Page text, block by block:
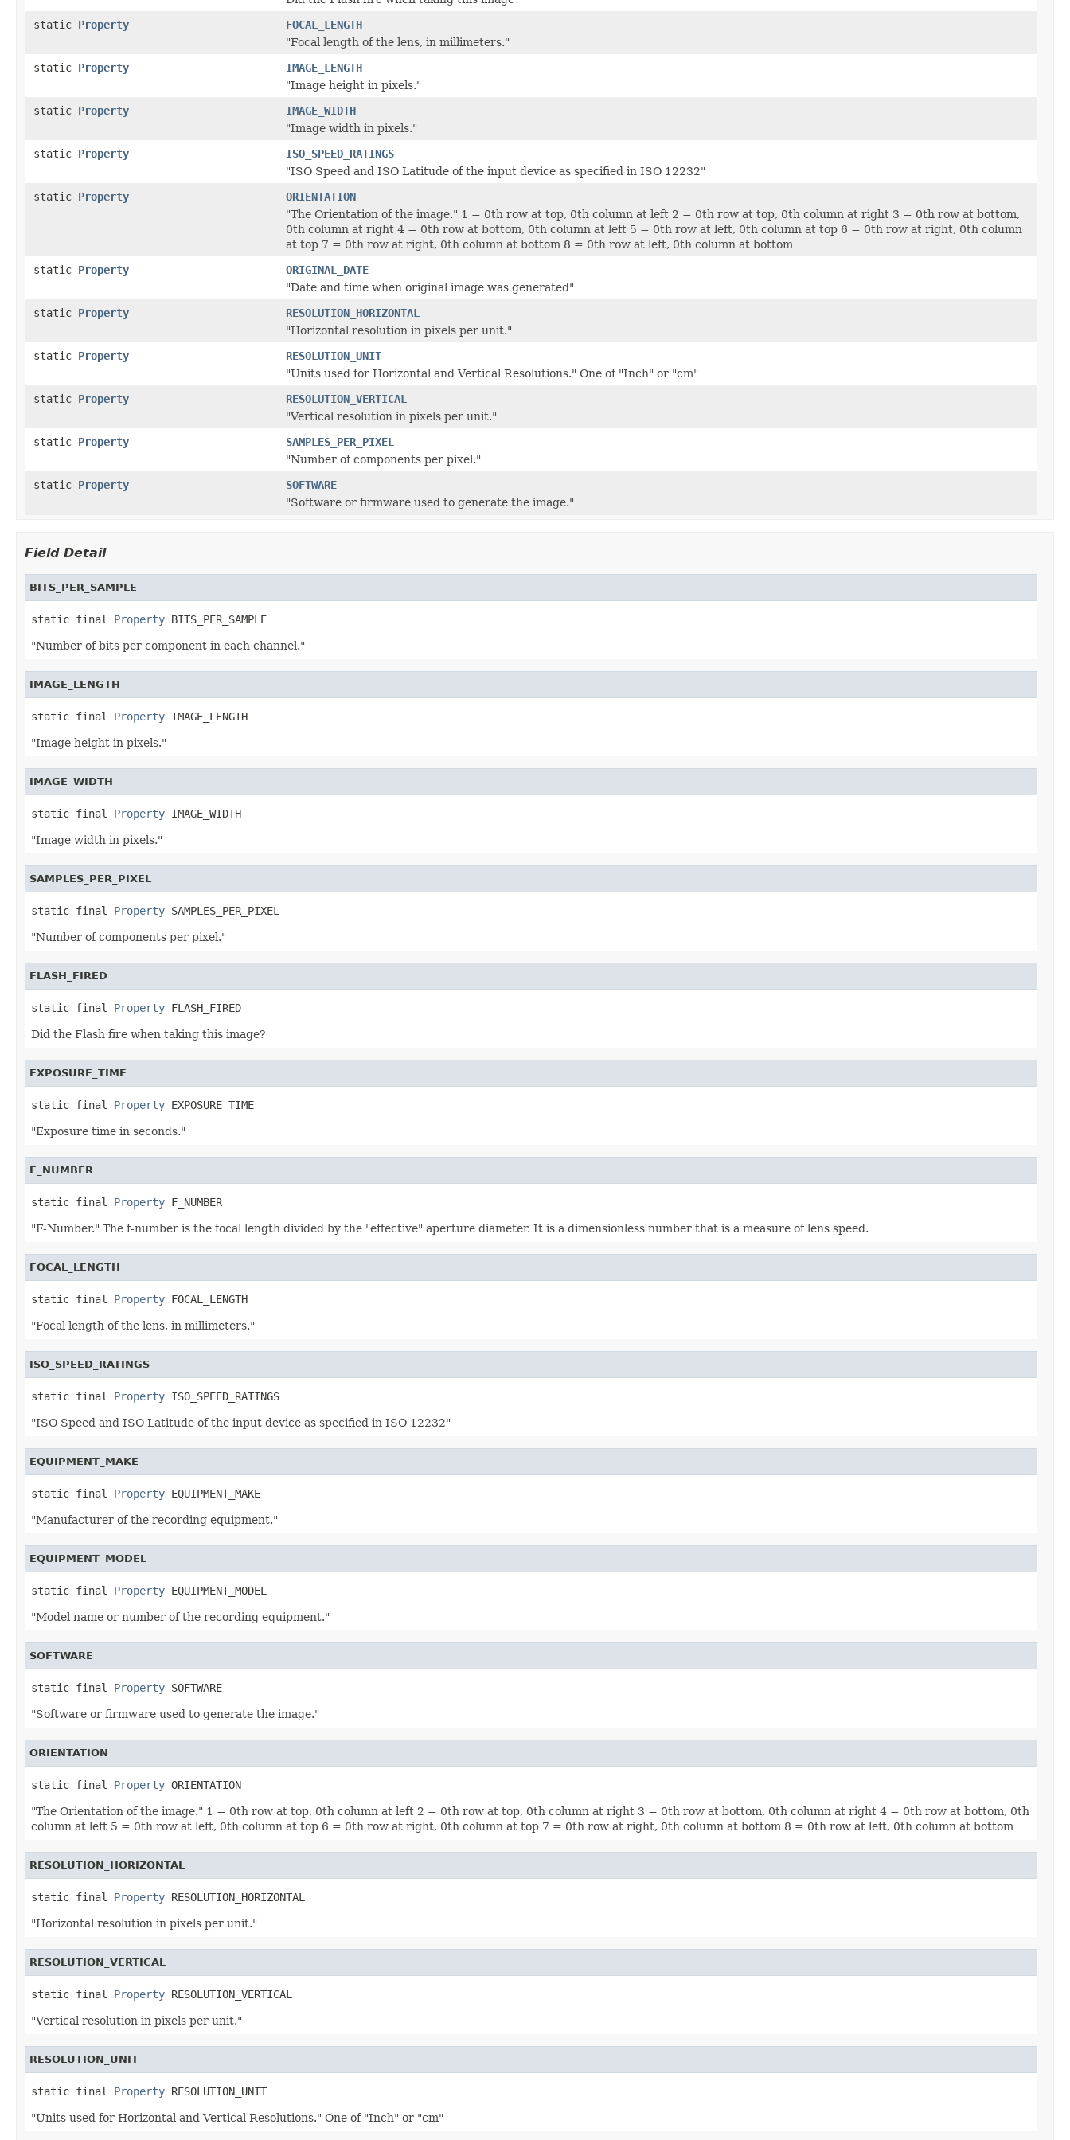
static Property
FOCAL_LENGTH
"Focal length of the lens, in millimeters."
static Property
IMAGE_LENGTH
"Image height in pixels."
static Property
IMAGE_WIDTH
"Image width in pixels."
static Property
ISO_SPEED_RATINGS
"ISO Speed and ISO Latitude of the input device as specified in ISO 12232"
static Property
ORIENTATION
"The Orientation of the image." 1 = 0th row at top, 0th column at left 2 = 0th row at top, 0th column at right 3 = 0th row at bottom,
0th column at right 4 = 0th row at bottom, 0th column at left 5 = 0th row at left, 0th column at top 6 = 0th row at right, 0th column
at top 7 = 0th row at right, 0th column at bottom 8 = 0th row at left, 0th column at bottom
static Property
ORIGINAL_DATE
"Date and time when original image was generated"
static Property
RESOLUTION_HORIZONTAL
"Horizontal resolution in pixels per unit."
static Property
RESOLUTION_UNIT
"Units used for Horizontal and Vertical Resolutions." One of "Inch" or "cm"
static Property
RESOLUTION_VERTICAL
"Vertical resolution in pixels per unit."
static Property
SAMPLES_PER_PIXEL
"Number of components per pixel."
static Property
SOFTWARE
"Software or firmware used to generate the image."
Field Detail
BITS_PER_SAMPLE
static final Property BITS_PER_SAMPLE
"Number of bits per component in each channel."
IMAGE_LENGTH
static final Property IMAGE_LENGTH
"Image height in pixels."
IMAGE_WIDTH
static final Property IMAGE_WIDTH
"Image width in pixels."
SAMPLES_PER_PIXEL
static final Property SAMPLES_PER_PIXEL
"Number of components per pixel."
FLASH_FIRED
static final Property FLASH_FIRED
Did the Flash fire when taking this image?
EXPOSURE_TIME
static final Property EXPOSURE_TIME
"Exposure time in seconds."
F_NUMBER
static final Property F_NUMBER
"F-Number." The f-number is the focal length divided by the "effective" aperture diameter. It is a dimensionless number that is a measure of lens speed.
FOCAL_LENGTH
static final Property FOCAL_LENGTH
"Focal length of the lens, in millimeters."
ISO_SPEED_RATINGS
static final Property ISO_SPEED_RATINGS
"ISO Speed and ISO Latitude of the input device as specified in ISO 12232"
EQUIPMENT_MAKE
static final Property EQUIPMENT_MAKE
"Manufacturer of the recording equipment."
EQUIPMENT_MODEL
static final Property EQUIPMENT_MODEL
"Model name or number of the recording equipment."
SOFTWARE
static final Property SOFTWARE
"Software or firmware used to generate the image."
ORIENTATION
static final Property ORIENTATION
"The Orientation of the image." 1 = 0th row at top, 0th column at left 2 = 0th row at top, 0th column at right 3 = 0th row at bottom, 0th column at right 4 = 0th row at bottom, 0th
column at left 5 = 0th row at left, 0th column at top 6 = 0th row at right, 0th column at top 7 = 0th row at right, 0th column at bottom 8 = 0th row at left, 0th column at bottom
RESOLUTION_HORIZONTAL
static final Property RESOLUTION_HORIZONTAL
"Horizontal resolution in pixels per unit."
RESOLUTION_VERTICAL
static final Property RESOLUTION_VERTICAL
"Vertical resolution in pixels per unit."
RESOLUTION_UNIT
static final Property RESOLUTION_UNIT
"Units used for Horizontal and Vertical Resolutions." One of "Inch" or "cm"